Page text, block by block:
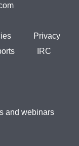
Privacy
IRC
and webinars